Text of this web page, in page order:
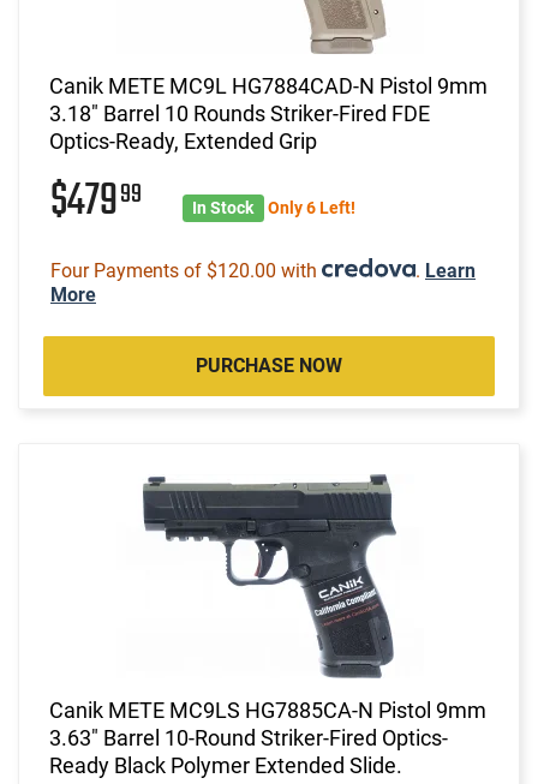
Canik METE MC9L HG7884CAD-N Pistol 9mm
3.18" Barrel 10 Rounds Striker-Fired FDE
Optics-Ready, Extended Grip
$47999 In Stock Only 6 Left!
Four Payments of $120.00 with . Learn
More
PURCHASE NOW
Canik METE MC9LS HG7885CA-N Pistol 9mm
3.63" Barrel 10-Round Striker-Fired Optics-
Ready Black Polymer Extended Slide.